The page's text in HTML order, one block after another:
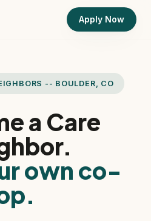
Apply Now
-- BOULDER, CO
a Care
own co-